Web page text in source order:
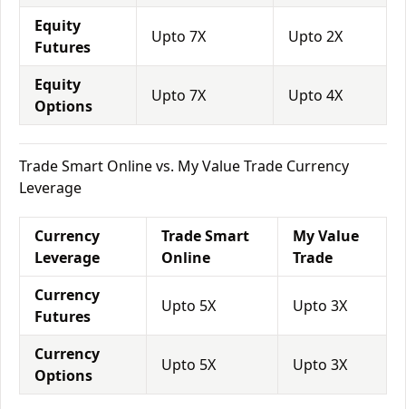
Equity
Futures
Upto 7X Upto 2X
Equity
Options
Upto 7X Upto 4X
Trade Smart Online vs. My Value Trade Currency
Leverage
Currency
Leverage
Trade Smart
Online
My Value
Trade
Currency
Futures
Upto 5X Upto 3X
Currency
Options
Upto 5X Upto 3X